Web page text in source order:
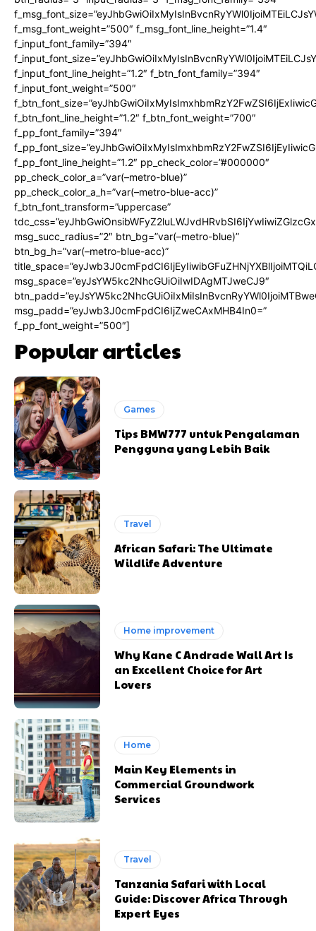
f_msg_font_weight=”500″ f_msg_font_line_height=”1.4″
f_input_font_family=”394″
f_input_font_line_height=”1.2″ f_btn_font_family=”394″
f_input_font_weight=”500″
f_btn_font_line_height=”1.2″ f_btn_font_weight=”700″
f_pp_font_family=”394″
f_pp_font_line_height=”1.2″ pp_check_color=”#000000″
pp_check_color_a=”var(–metro-blue)”
pp_check_color_a_h=”var(–metro-blue-acc)”
f_btn_font_transform=”uppercase”
msg_succ_radius=”2″ btn_bg=”var(–metro-blue)”
btn_bg_h=”var(–metro-blue-acc)”
msg_space=”eyJsYW5kc2NhcGUiOiIwIDAgMTJweCJ9″
msg_padd=”eyJwb3J0cmFpdCI6IjZweCAxMHB4In0=”
f_pp_font_weight=”500″]
Popular articles
Games
Tips BMW777 untuk Pengalaman
Pengguna yang Lebih Baik
Travel
African Safari: The Ultimate
Wildlife Adventure
Home improvement
Why Kane C Andrade Wall Art Is
an Excellent Choice for Art
Lovers
Home
Main Key Elements in
Commercial Groundwork
Services
Travel
Tanzania Safari with Local
Guide: Discover Africa Through
Expert Eyes